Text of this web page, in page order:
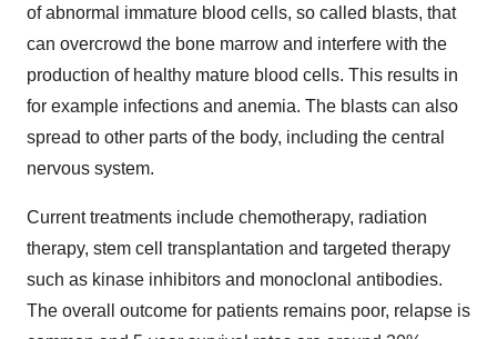
of abnormal immature blood cells, so called blasts, that
can overcrowd the bone marrow and interfere with the
production of healthy mature blood cells. This results in
for example infections and anemia. The blasts can also
spread to other parts of the body, including the central
nervous system.
Current treatments include chemotherapy, radiation
therapy, stem cell transplantation and targeted therapy
such as kinase inhibitors and monoclonal antibodies.
The overall outcome for patients remains poor, relapse is